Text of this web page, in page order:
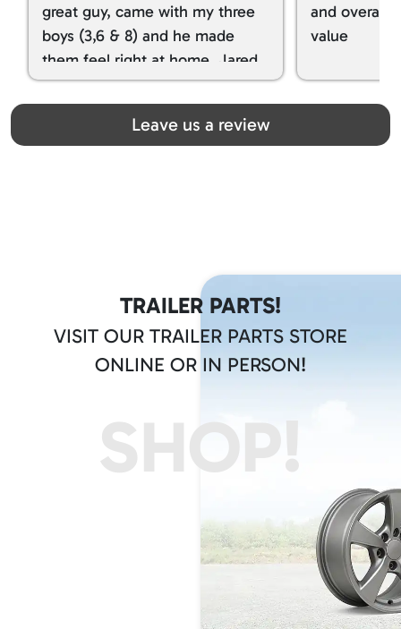
great guy, came with my three
boys (3,6 & 8) and he made
them feel right at home. Jared
spoiled my kids with snacks!!! lol
Great team! Thanks you all
and overall
value
Leave us a review
TRAILER PARTS!
VISIT OUR TRAILER PARTS STORE
ONLINE OR IN PERSON!
SHOP!